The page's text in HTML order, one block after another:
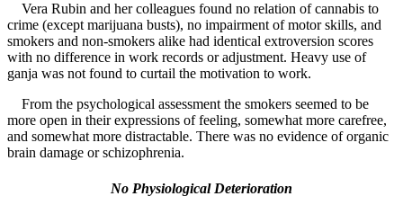
Vera Rubin and her colleagues found no relation of cannabis to
crime (except marijuana busts), no impairment of motor skills, and
smokers and non-smokers alike had identical extroversion scores
with no difference in work records or adjustment. Heavy use of
ganja was not found to curtail the motivation to work.
From the psychological assessment the smokers seemed to be
more open in their expressions of feeling, somewhat more carefree,
and somewhat more distractable. There was no evidence of organic
brain damage or schizophrenia.
No Physiological Deterioration